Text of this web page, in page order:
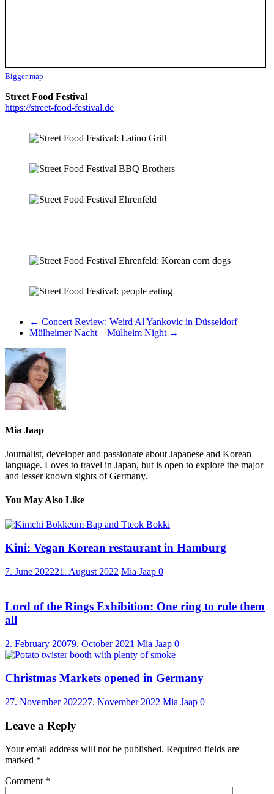
Bigger map
Street Food Festival
https://street-food-festival.de
← Concert Review: Weird Al Yankovic in Düsseldorf
Mülheimer Nacht – Mülheim Night →
Mia Jaap
Journalist, developer and passionate about Japanese and Korean
language. Loves to travel in Japan, but is open to explore the major
and lesser known sights of Germany.
You May Also Like
Kini: Vegan Korean restaurant in Hamburg
7. June 202221. August 2022 Mia Jaap 0
Lord of the Rings Exhibition: One ring to rule them
all
2. February 20079. October 2021 Mia Jaap 0
Christmas Markets opened in Germany
27. November 202227. November 2022 Mia Jaap 0
Leave a Reply
Your email address will not be published. Required fields are
marked *
Comment *